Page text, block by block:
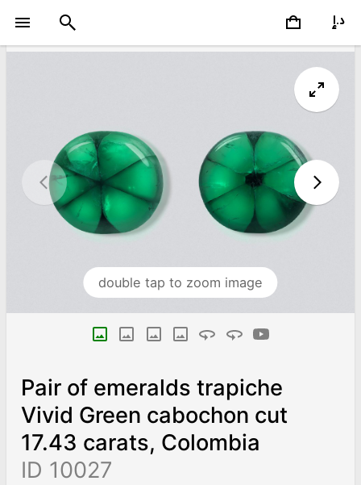
double tap to zoom image
Pair of emeralds trapiche
Vivid Green cabochon cut
17.43 carats, Colombia
ID 10027